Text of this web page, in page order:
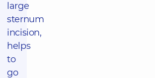
large
sternum
incision,
helps
to
go